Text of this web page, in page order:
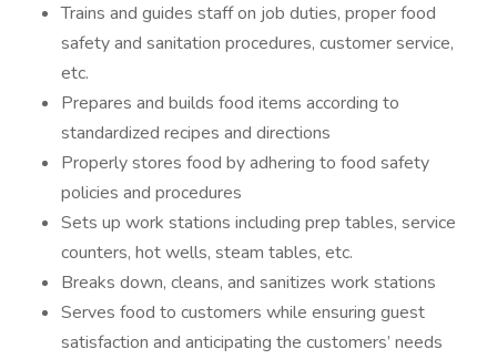
Trains and guides staff on job duties, proper food
safety and sanitation procedures, customer service,
etc.
Prepares and builds food items according to
standardized recipes and directions
Properly stores food by adhering to food safety
policies and procedures
Sets up work stations including prep tables, service
counters, hot wells, steam tables, etc.
Breaks down, cleans, and sanitizes work stations
Serves food to customers while ensuring guest
satisfaction and anticipating the customers’ needs